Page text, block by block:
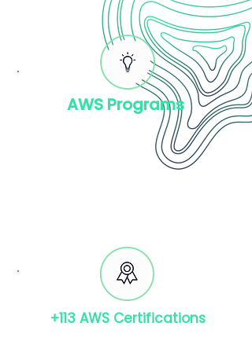
AWS Programs
+113 AWS Certifications